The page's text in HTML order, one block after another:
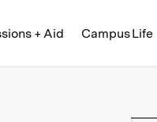
+ Aid Campus Life
Institute